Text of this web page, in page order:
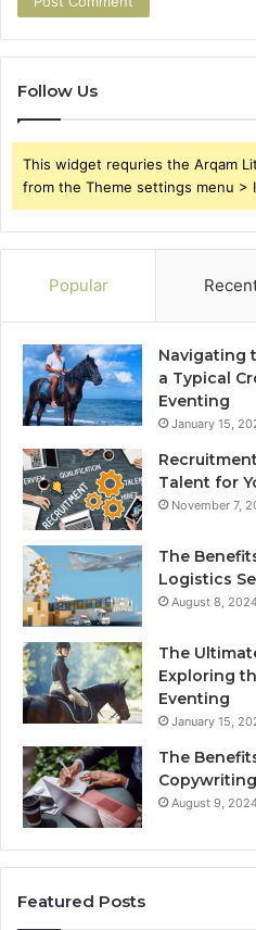
Follow Us
This widget requries the Arqam
from the Theme settings menu >
Popular
Navigating
a Typical
Eventing
January 15,
Talent for
November 7,
The
Logistics
August 8,
The
Exploring
Eventing
January 15,
The
Copywriting
August 9,
Featured Posts